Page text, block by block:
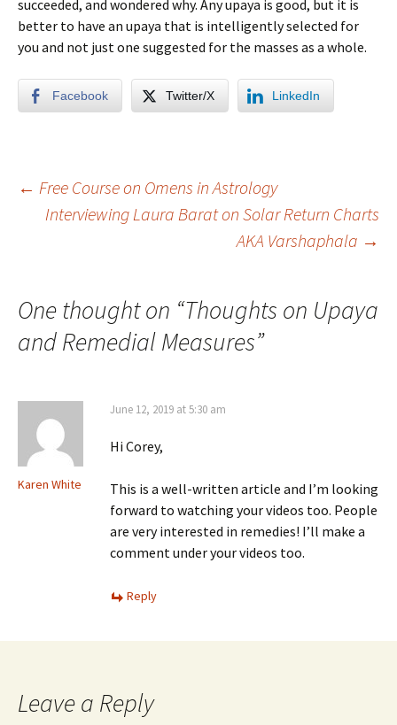
succeeded, and wondered why. Any upaya is good, but it is
better to have an upaya that is intelligently selected for
you and not just one suggested for the masses as a whole.
Facebook Twitter/X LinkedIn
Post
← Free Course on Omens in Astrology
Interviewing Laura Barat on Solar Return Charts
AKA Varshaphala →
One thought on “Thoughts on Upaya
and Remedial Measures”
Karen White
June 12, 2019 at 5:30 am
Hi Corey,
This is a well-written article and I’m looking
forward to watching your videos too. People
are very interested in remedies! I’ll make a
comment under your videos too.
Reply
Leave a Reply